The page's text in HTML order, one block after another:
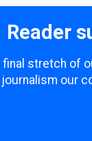
Reader
final stretch of
our